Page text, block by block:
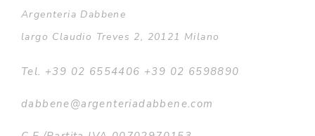
Argenteria Dabbene
largo Claudio Treves 2, 20121 Milano
Tel. +39 02 6554406 +39 02 6598890
dabbene@argenteriadabbene.com